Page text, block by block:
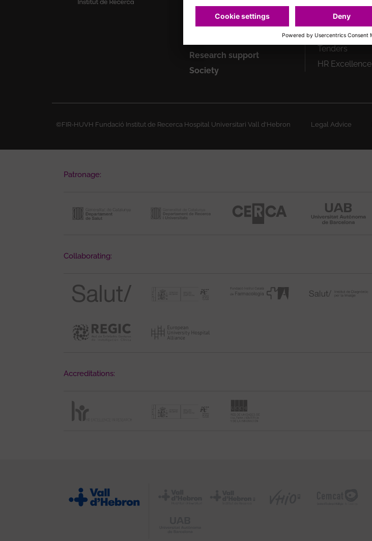
Talent
Clinical trials
Research support
Society
research and
innovation
Spin offs
Tenders
HR Excellence
©FIR-HUVH Fundació Institut de Recerca Hospital Universitari Vall d'Hebron Legal Advice
Patronage:
Collaborating:
Accreditations: